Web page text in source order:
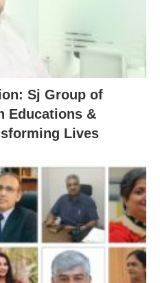
Sj Group of
Educations &
Lives